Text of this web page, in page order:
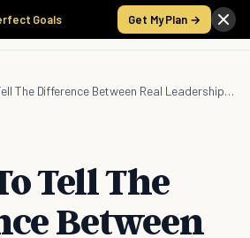
Goals Get My Plan →
7 Ways To Tell The Difference Between Real Leadership and Good Management
Tell The
Between